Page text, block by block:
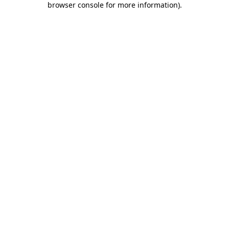
browser console for more information).